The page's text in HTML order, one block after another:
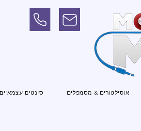
סינטים עצמאיים אוסילטורים & מסמפלים